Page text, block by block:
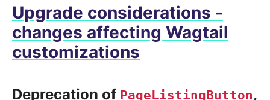
Upgrade considerations -
changes affecting Wagtail
customizations
Deprecation of PageListingButton,